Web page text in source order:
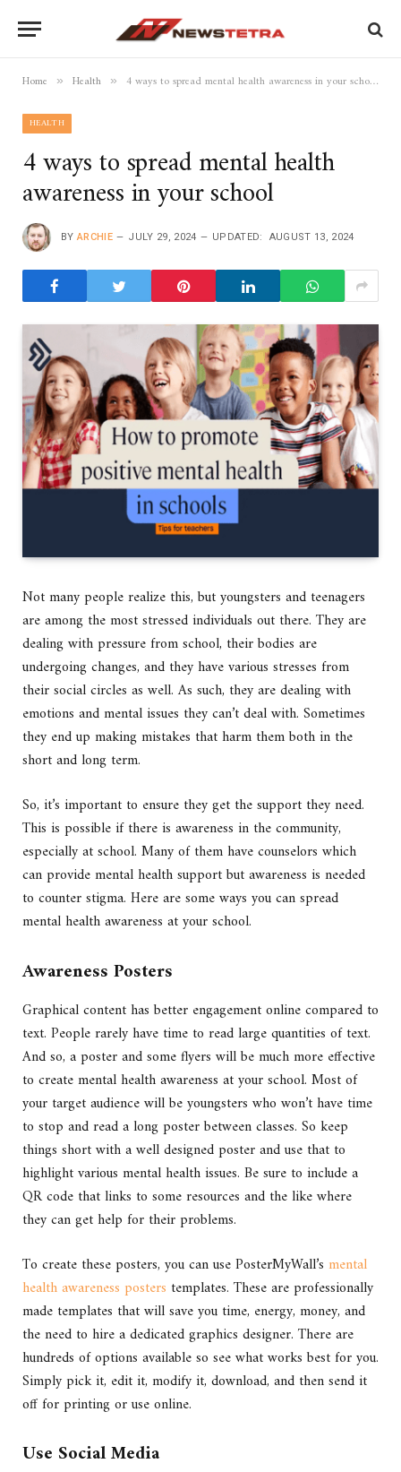
Home » Health » 4 ways to spread mental health awareness in your school
HEALTH
4 ways to spread mental health
awareness in your school
BY ARCHIE JULY 29, 2024 UPDATED: AUGUST 13, 2024
Not many people realize this, but youngsters and teenagers
are among the most stressed individuals out there. They are
dealing with pressure from school, their bodies are
undergoing changes, and they have various stresses from
their social circles as well. As such, they are dealing with
emotions and mental issues they can’t deal with. Sometimes
they end up making mistakes that harm them both in the
short and long term.
So, it’s important to ensure they get the support they need.
This is possible if there is awareness in the community,
especially at school. Many of them have counselors which
can provide mental health support but awareness is needed
to counter stigma. Here are some ways you can spread
mental health awareness at your school.
Awareness Posters
Graphical content has better engagement online compared to
text. People rarely have time to read large quantities of text.
And so, a poster and some flyers will be much more effective
to create mental health awareness at your school. Most of
your target audience will be youngsters who won’t have time
to stop and read a long poster between classes. So keep
things short with a well designed poster and use that to
highlight various mental health issues. Be sure to include a
QR code that links to some resources and the like where
they can get help for their problems.
To create these posters, you can use PosterMyWall’s mental
health awareness posters templates. These are professionally
made templates that will save you time, energy, money, and
the need to hire a dedicated graphics designer. There are
hundreds of options available so see what works best for you.
Simply pick it, edit it, modify it, download, and then send it
off for printing or use online.
Use Social Media